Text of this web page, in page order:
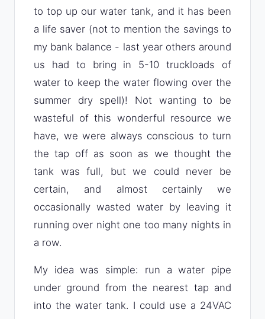
to top up our water tank, and it has been
a life saver (not to mention the savings to
my bank balance - last year others around
us had to bring in 5-10 truckloads of
water to keep the water flowing over the
summer dry spell)! Not wanting to be
wasteful of this wonderful resource we
have, we were always conscious to turn
the tap off as soon as we thought the
tank was full, but we could never be
certain, and almost certainly we
occasionally wasted water by leaving it
running over night one too many nights in
a row.
My idea was simple: run a water pipe
under ground from the nearest tap and
into the water tank. I could use a 24VAC